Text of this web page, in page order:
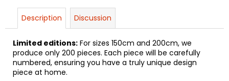
Description Discussion
Limited editions: For sizes 150cm and 200cm, we
produce only 200 pieces. Each piece will be carefully
numbered, ensuring you have a truly unique design
piece at home.